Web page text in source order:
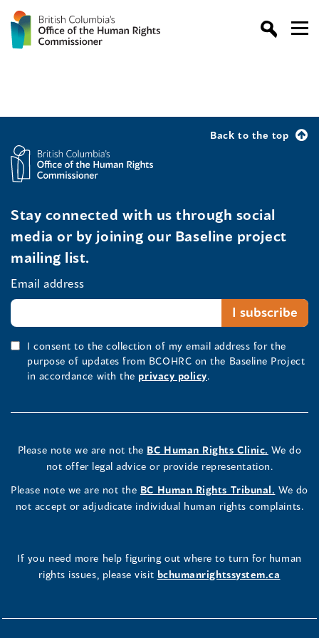
Back to the top
Stay connected with us through social
media or by joining our Baseline project
mailing list.
Email address
I consent to the collection of my email address for the
purpose of updates from BCOHRC on the Baseline Project
in accordance with the privacy policy.
Please note we are not the BC Human Rights Clinic. We do
not offer legal advice or provide representation.
Please note we are not the BC Human Rights Tribunal. We do
not accept or adjudicate individual human rights complaints.
If you need more help figuring out where to turn for human
rights issues, please visit bchumanrightssystem.ca